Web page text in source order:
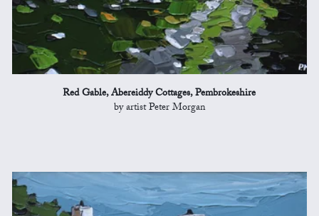
Red Gable, Abereiddy Cottages, Pembrokeshire
by artist Peter Morgan